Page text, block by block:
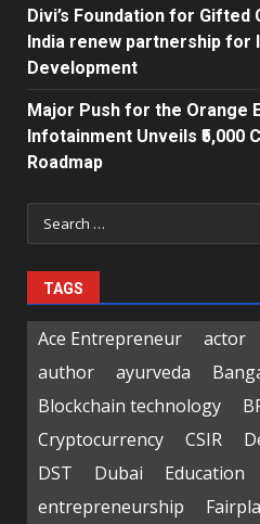
Divi’s Foundation for Gifted
India renew partnership for
Development
Major Push for the Orange
Infotainment Unveils
Roadmap
Search
for:
TAGS
Ace Entrepreneur actor
author
ayurveda
Blockchain technology
Cryptocurrency
CSIR
DST
Dubai Education
entrepreneurship